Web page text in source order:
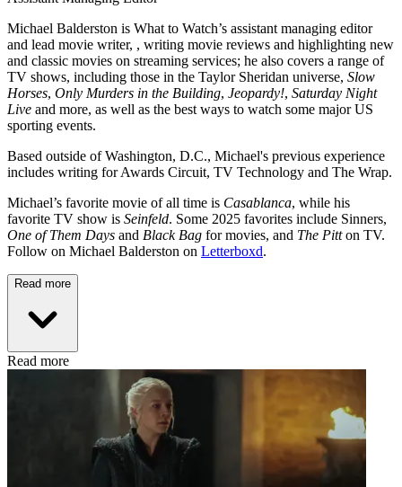
Michael Balderston is What to Watch’s assistant managing editor
and lead movie writer, , writing movie reviews and highlighting new
and classic movies on streaming services; he also covers a range of
TV shows, including those in the Taylor Sheridan universe, Slow
Horses, Only Murders in the Building, Jeopardy!, Saturday Night
Live and more, as well as the best ways to watch some major US
sporting events.
Based outside of Washington, D.C., Michael's previous experience
includes writing for Awards Circuit, TV Technology and The Wrap.
Michael’s favorite movie of all time is Casablanca, while his
favorite TV show is Seinfeld. Some 2025 favorites include Sinners,
One of Them Days and Black Bag for movies, and The Pitton TV.
Follow on Michael Balderston on Letterboxd.
Read more
Read more